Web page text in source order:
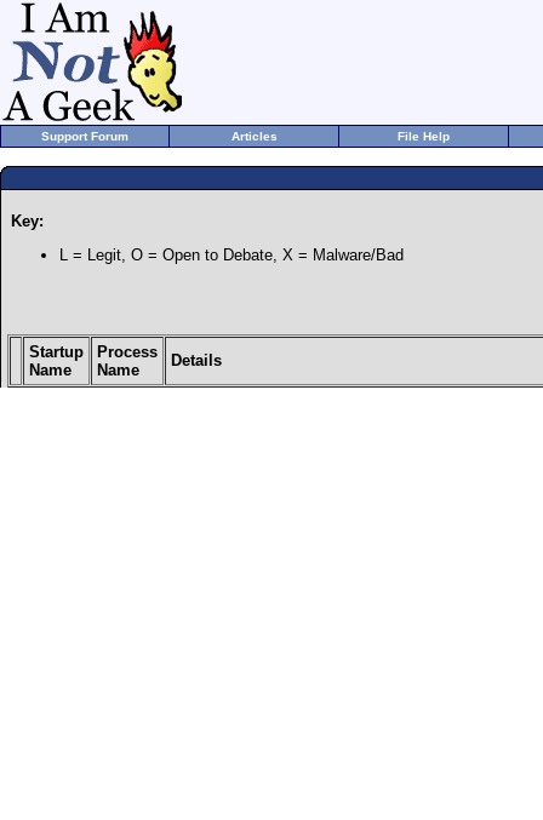
Support Forum Articles File Help
Key:
L = Legit, O = Open to Debate, X = Malware/Bad
Startup
Name
Process
Name
Details